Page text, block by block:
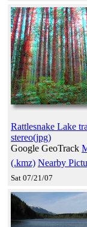
Rattlesnake Lake
stereo(jpg)
Google GeoTrack
(.kmz) Nearby
Sat 07/21/07